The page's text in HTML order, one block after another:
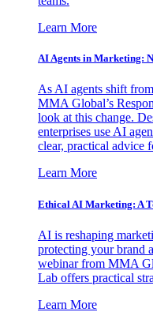
Learn More
AI Agents in Marketing:
As AI agents shift
MMA Global’s
look at this change.
enterprises use AI
clear, practical advice
Learn More
Ethical AI Marketing: A
AI is reshaping
protecting your brand
webinar from MMA
Lab offers practical
Learn More